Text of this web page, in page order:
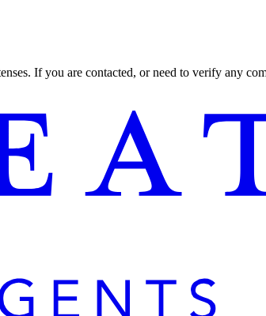
If you are contacted, or need to verify any